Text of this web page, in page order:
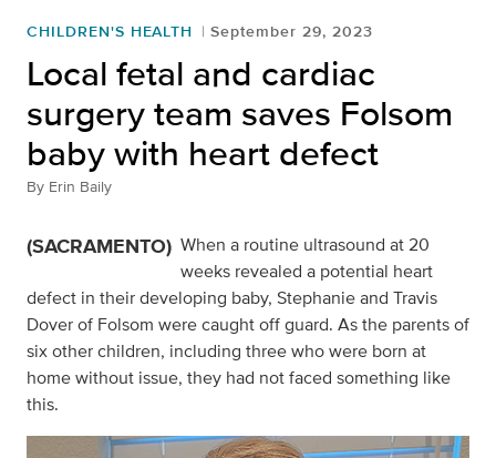
CHILDREN'S HEALTH September 29, 2023
Local fetal and cardiac
surgery team saves Folsom
baby with heart defect
By Erin Baily
(SACRAMENTO) When a routine ultrasound at 20
weeks revealed a potential heart
defect in their developing baby, Stephanie and Travis
Dover of Folsom were caught off guard. As the parents of
six other children, including three who were born at
home without issue, they had not faced something like
this.